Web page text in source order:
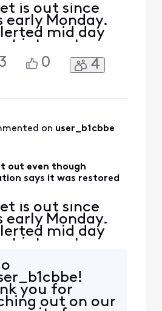
is out since
early Monday.
mid day
internet was
we still do not
I have not
to do so.
0 4
on user_b1cbbe
out even though
says it was restored
is out since
early Monday.
mid day
internet was
I have not
reach a person
ETA on
My wife and I
you for
out on our